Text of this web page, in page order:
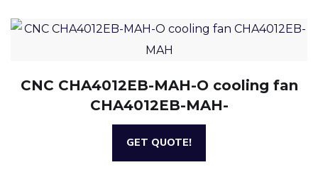
CNC CHA4012EB-MAH-O cooling fan
CHA4012EB-MAH-
GET QUOTE!